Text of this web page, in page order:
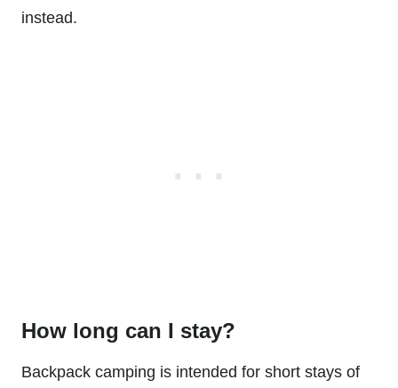
instead.
How long can I stay?
Backpack camping is intended for short stays of